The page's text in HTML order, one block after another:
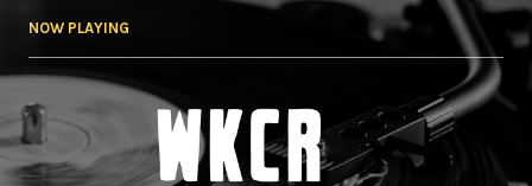
NOW PLAYING